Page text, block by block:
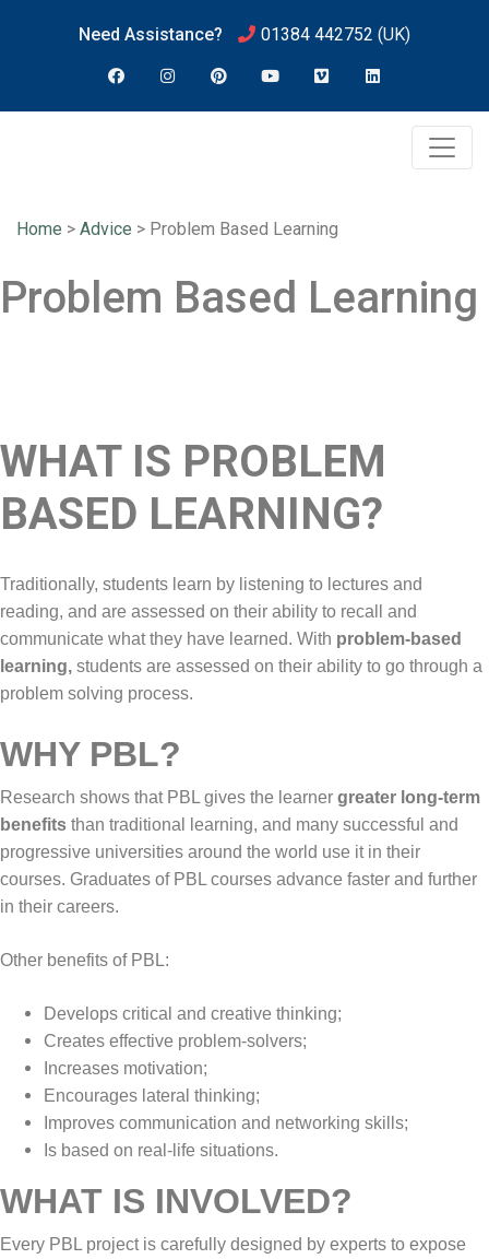
Need Assistance? 01384 442752 (UK)
Home > Advice > Problem Based Learning
Problem Based Learning
WHAT IS PROBLEM
BASED LEARNING?
Traditionally, students learn by listening to lectures and
reading, and are assessed on their ability to recall and
communicate what they have learned. With problem-based
learning, students are assessed on their ability to go through a
problem solving process.
WHY PBL?
Research shows that PBL gives the learner greater long-term
benefits than traditional learning, and many successful and
progressive universities around the world use it in their
courses. Graduates of PBL courses advance faster and further
in their careers.
Other benefits of PBL:
Develops critical and creative thinking;
Creates effective problem-solvers;
Increases motivation;
Encourages lateral thinking;
Improves communication and networking skills;
Is based on real-life situations.
WHAT IS INVOLVED?
Every PBL project is carefully designed by experts to expose